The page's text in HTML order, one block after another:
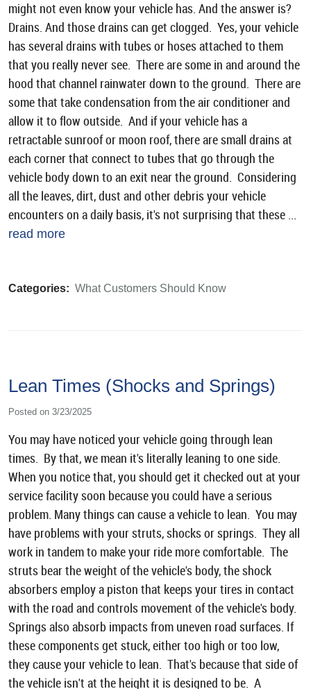
might not even know your vehicle has. And the answer is?
Drains. And those drains can get clogged. Yes, your vehicle
has several drains with tubes or hoses attached to them
that you really never see. There are some in and around the
hood that channel rainwater down to the ground. There are
some that take condensation from the air conditioner and
allow it to flow outside. And if your vehicle has a
retractable sunroof or moon roof, there are small drains at
each corner that connect to tubes that go through the
vehicle body down to an exit near the ground. Considering
all the leaves, dirt, dust and other debris your vehicle
encounters on a daily basis, it's not surprising that these ...
read more
Categories: What Customers Should Know
Lean Times (Shocks and Springs)
Posted on 3/23/2025
You may have noticed your vehicle going through lean
times. By that, we mean it's literally leaning to one side.
When you notice that, you should get it checked out at your
service facility soon because you could have a serious
problem. Many things can cause a vehicle to lean. You may
have problems with your struts, shocks or springs. They all
work in tandem to make your ride more comfortable. The
struts bear the weight of the vehicle's body, the shock
absorbers employ a piston that keeps your tires in contact
with the road and controls movement of the vehicle's body.
Springs also absorb impacts from uneven road surfaces. If
these components get stuck, either too high or too low,
they cause your vehicle to lean. That's because that side of
the vehicle isn't at the height it is designed to be. A